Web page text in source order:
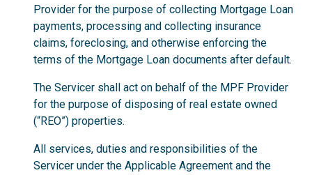
Provider for the purpose of collecting Mortgage Loan
payments, processing and collecting insurance
claims, foreclosing, and otherwise enforcing the
terms of the Mortgage Loan documents after default.
The Servicer shall act on behalf of the MPF Provider
for the purpose of disposing of real estate owned
(“REO”) properties.
All services, duties and responsibilities of the
Servicer under the Applicable Agreement and the